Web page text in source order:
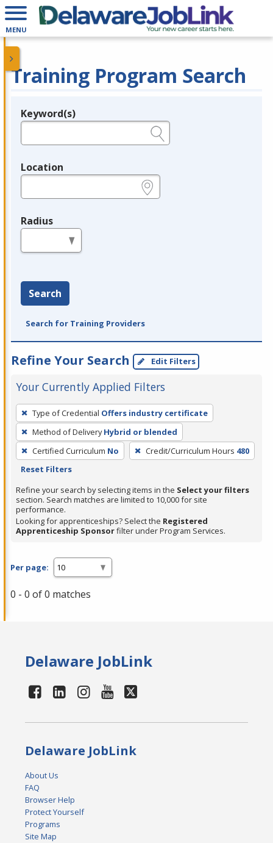
MENU
Training Program Search
Legend
Keyword(s)
Location
Radius
Search
Search for Training Providers
Refine Your Search Edit Filters
Your Currently Applied Filters
To
remove
a
filter,
press
or
Spacebar.
Type of Credential Offers industry certificate
Method of Delivery Hybrid or blended
Certified Curriculum No Credit/Curriculum Hours 480
Reset Filters
Refine your search by selecting items in the Select your filters
section. Search matches are limited to 10,000 for site
performance.
Looking for apprenticeships? Select the Registered
Apprenticeship Sponsorfilter under Program Services.
Per page:
0 - 0 of 0 matches
Delaware JobLink
Delaware JobLink
About Us
FAQ
Browser Help
Protect Yourself
Programs
Site Map